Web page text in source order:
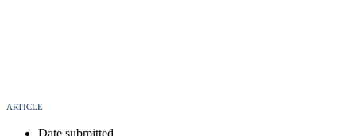
ARTICLE
Date submitted